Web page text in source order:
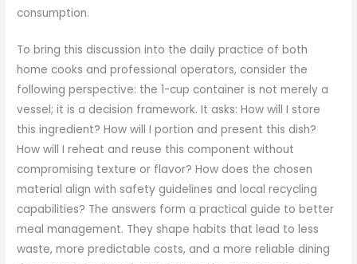
consumption.
To bring this discussion into the daily practice of both
home cooks and professional operators, consider the
following perspective: the 1-cup container is not merely a
vessel; it is a decision framework. It asks: How will I store
this ingredient? How will I portion and present this dish?
How will I reheat and reuse this component without
compromising texture or flavor? How does the chosen
material align with safety guidelines and local recycling
capabilities? The answers form a practical guide to better
meal management. They shape habits that lead to less
waste, more predictable costs, and a more reliable dining